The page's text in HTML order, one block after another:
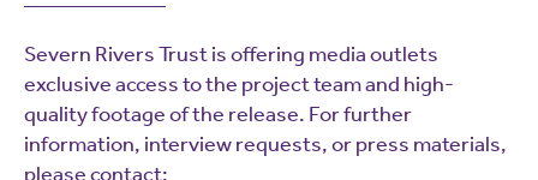
Severn Rivers Trust is offering media outlets
exclusive access to the project team and high-
quality footage of the release. For further
information, interview requests, or press materials,
please contact: